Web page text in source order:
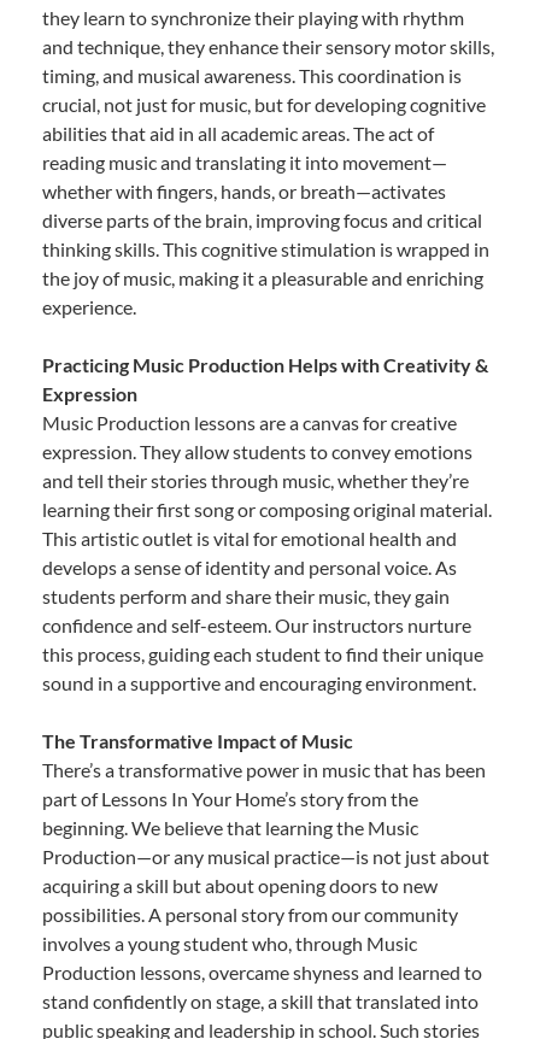
they learn to synchronize their playing with rhythm
and technique, they enhance their sensory motor skills,
timing, and musical awareness. This coordination is
crucial, not just for music, but for developing cognitive
abilities that aid in all academic areas. The act of
reading music and translating it into movement—
whether with fingers, hands, or breath—activates
diverse parts of the brain, improving focus and critical
thinking skills. This cognitive stimulation is wrapped in
the joy of music, making it a pleasurable and enriching
experience.
Practicing Music Production Helps with Creativity &
Expression
Music Production lessons are a canvas for creative
expression. They allow students to convey emotions
and tell their stories through music, whether they’re
learning their first song or composing original material.
This artistic outlet is vital for emotional health and
develops a sense of identity and personal voice. As
students perform and share their music, they gain
confidence and self-esteem. Our instructors nurture
this process, guiding each student to find their unique
sound in a supportive and encouraging environment.
The Transformative Impact of Music
There’s a transformative power in music that has been
part of Lessons In Your Home’s story from the
beginning. We believe that learning the Music
Production—or any musical practice—is not just about
acquiring a skill but about opening doors to new
possibilities. A personal story from our community
involves a young student who, through Music
Production lessons, overcame shyness and learned to
stand confidently on stage, a skill that translated into
public speaking and leadership in school. Such stories